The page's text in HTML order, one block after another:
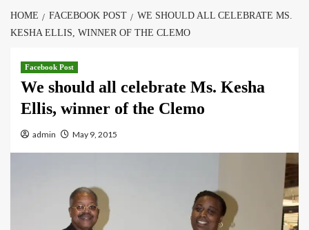
HOME FACEBOOK POST
WE SHOULD ALL CELEBRATE MS.
KESHA ELLIS, WINNER OF THE CLEMO
Facebook Post
We should all celebrate Ms. Kesha
Ellis, winner of the Clemo
admin May 9, 2015